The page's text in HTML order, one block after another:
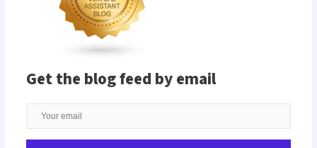
Get the blog feed by email